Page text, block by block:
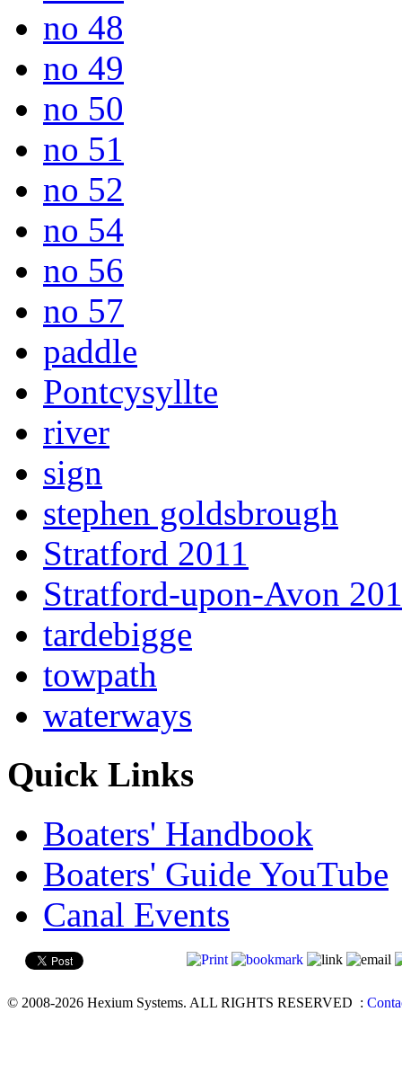
no 48
no 49
no 50
no 51
no 52
no 54
no 56
no 57
paddle
Pontcysyllte
river
sign
stephen goldsbrough
Stratford 2011
Stratford-upon-Avon
tardebigge
towpath
waterways
Quick Links
Boaters' Handbook
Boaters' Guide YouTube
Canal Events
© 2008-2026 Hexium Systems. ALL RIGHTS RESERVED :